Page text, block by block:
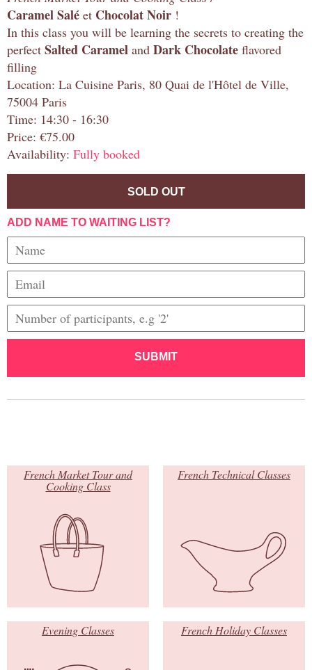
Caramel Salé et Chocolat Noir !
In this class you will be learning the secrets to creating the
perfect Salted Caramel and Dark Chocolate flavored
filling
Location: La Cuisine Paris, 80 Quai de l'Hôtel de Ville,
75004 Paris
Time: 14:30 - 16:30
Price: €75.00
Availability: Fully booked
SOLD OUT
ADD NAME TO WAITING LIST?
SUBMIT
French Market Tour and
Cooking Class
French Technical Classes
Evening Classes French Holiday Classes